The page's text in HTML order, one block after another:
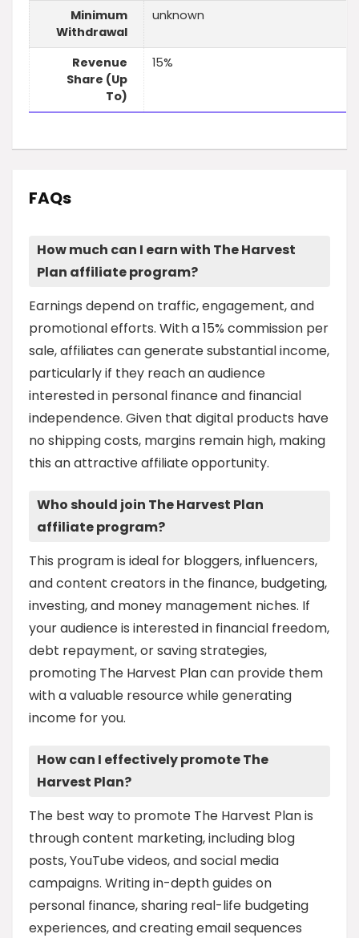
Minimum
Withdrawal
unknown
Revenue
Share (Up
To)
15%
FAQs
How much can I earn with The Harvest
Plan affiliate program?
Earnings depend on traffic, engagement, and
promotional efforts. With a 15% commission per
sale, affiliates can generate substantial income,
particularly if they reach an audience
interested in personal finance and financial
independence. Given that digital products have
no shipping costs, margins remain high, making
this an attractive affiliate opportunity.
Who should join The Harvest Plan
affiliate program?
This program is ideal for bloggers, influencers,
and content creators in the finance, budgeting,
investing, and money management niches. If
your audience is interested in financial freedom,
debt repayment, or saving strategies,
promoting The Harvest Plan can provide them
with a valuable resource while generating
income for you.
How can I effectively promote The
Harvest Plan?
The best way to promote The Harvest Plan is
through content marketing, including blog
posts, YouTube videos, and social media
campaigns. Writing in-depth guides on
personal finance, sharing real-life budgeting
experiences, and creating email sequences